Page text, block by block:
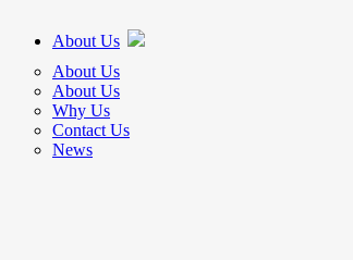
About Us
About Us
About Us
Why Us
Contact Us
News